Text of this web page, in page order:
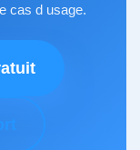
cas d usage.